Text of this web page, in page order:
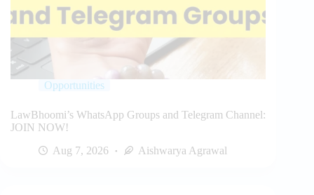
Opportunities
LawBhoomi’s WhatsApp Groups and Telegram Channel:
JOIN NOW!
Aug 7, 2026
Aishwarya Agrawal